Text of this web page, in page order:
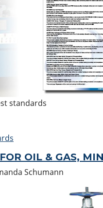
standards
OIL & GAS,
Schumann